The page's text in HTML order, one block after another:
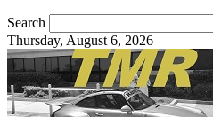
Search
Thursday, August 6, 2026